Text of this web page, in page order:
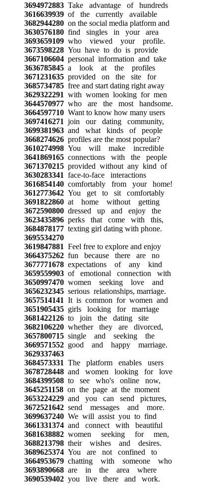
3694972883Take advantage of hundreds
3616639939of the currently available
3682944280on the social media platform and
3630576180find singles in your area
3693659109who viewed your profile.
3673598228You have to do is provide
3667106604personal information and take
3636785845a look at the profiles
3671231635provided on the site for
3685734785free and start dating right away
3629322291 with women looking for men
3644570977who are the most handsome.
3664597710Want to know how many users
3697416271 join our dating community,
3699381963and what kinds of people
3668274626profiles are the most popular?
3610274998You will make incredible
3641869165connections with the people
3671370215provided without any kind of
3630283341 face-to-face interactions
3616854140comfortably from your home!
3612773642You get to sit comfortably
3691822860at home without getting
3672590800dressed up and enjoy the
3623435896perks that come with this,
3684878177texting girl dating with phone.
3695534270
3619847881 Feel free to explore and enjoy
3664375262fun because there are no
3677771678expectations of any kind
3659559903of emotional connection with
3650997470women seeking love and
3656232345serious relationships, marriage.
3657514141 It is common for women and
3651905435girls looking for marriage
3681422126to join the dating site
3682106220whether they are divorced,
3657800715single and seeking the
3669571552good and happy marriage.
3629337463
3684573331 The platform enables users
3678728448and women looking for love
3684399508to see who's online now,
3645251158on the page at the moment
3653224229and you can send pictures,
3672521642send messages and more.
3699637240We will assist you to find
3661331374and connect with beautiful
3681638882women seeking for men,
3688213798their wishes and desires.
3689625374You are not confined to
3664953679chatting with someone who
3693890668are in the area where
3690539402you live there and work.